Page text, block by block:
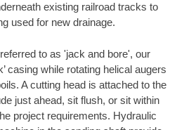
existing railroad tracks to
used for new drainage.
to as 'jack and bore', our
casing while rotating helical augers
A cutting head is attached to the
just ahead, sit flush, or sit within
project requirements. Hydraulic